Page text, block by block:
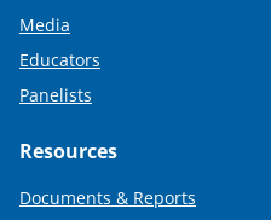
Media
Educators
Panelists
Resources
Documents & Reports